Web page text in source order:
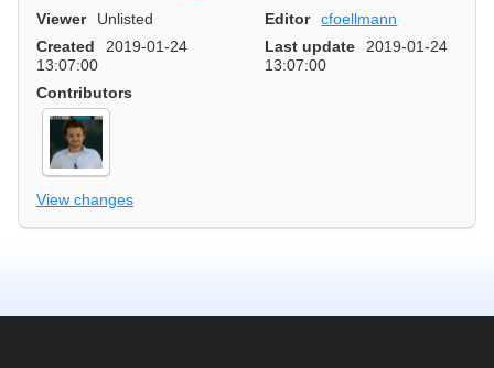
Viewer
Unlisted Editor
cfoellmann
Created
2019-01-24
13:07:00
Last update
2019-01-24
13:07:00
Contributors
View changes